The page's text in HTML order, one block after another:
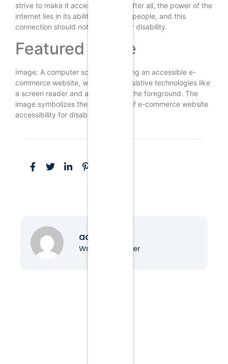
strive to make it accessible to all. After all, the power of the
internet lies in its ability to connect people, and this
connection should not be limited by disability.
Featured Image
Image: A computer screen displaying an accessible e-
commerce website, with various assistive technologies like
a screen reader and a magnifier in the foreground. The
image symbolizes the importance of e-commerce website
accessibility for disabled users.
admin
Writer & Blogger